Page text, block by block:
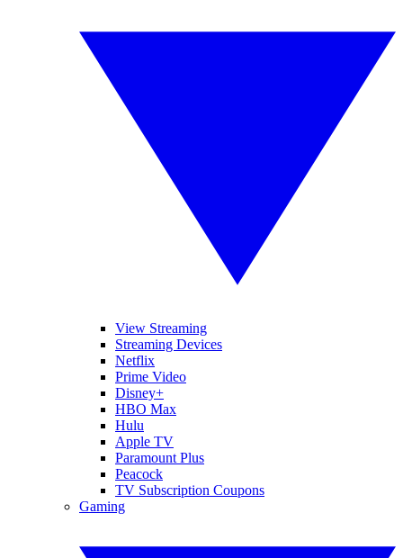
View Streaming
Streaming Devices
Netflix
Prime Video
Disney+
HBO Max
Hulu
Apple TV
Paramount Plus
Peacock
TV Subscription Coupons
Gaming